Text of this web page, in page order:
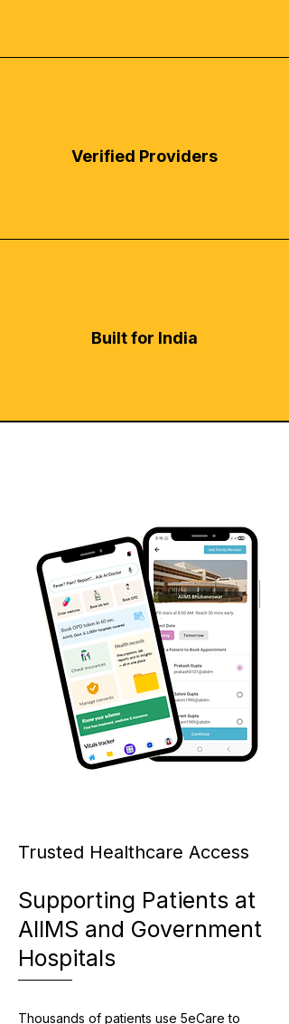
Verified Providers
Built for India
Trusted Healthcare Access
Supporting Patients at
AIIMS and Government
Hospitals
Thousands of patients use 5eCare to